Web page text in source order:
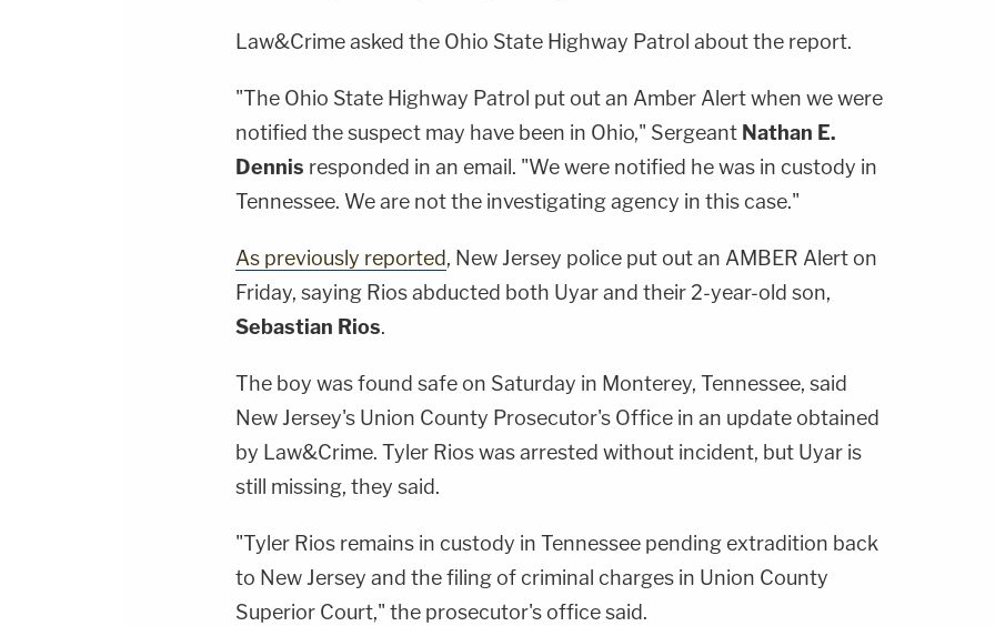
Law&Crime asked the Ohio State Highway Patrol about the report.
"The Ohio State Highway Patrol put out an Amber Alert when we were
notified the suspect may have been in Ohio," Sergeant Nathan E.
Dennis responded in an email. "We were notified he was in custody in
Tennessee. We are not the investigating agency in this case."
As previously reported, New Jersey police put out an AMBER Alert on
Friday, saying Rios abducted both Uyar and their 2-year-old son,
Sebastian Rios.
The boy was found safe on Saturday in Monterey, Tennessee, said
New Jersey's Union County Prosecutor's Office in an update obtained
by Law&Crime. Tyler Rios was arrested without incident, but Uyar is
still missing, they said.
"Tyler Rios remains in custody in Tennessee pending extradition back
to New Jersey and the filing of criminal charges in Union County
Superior Court," the prosecutor's office said.